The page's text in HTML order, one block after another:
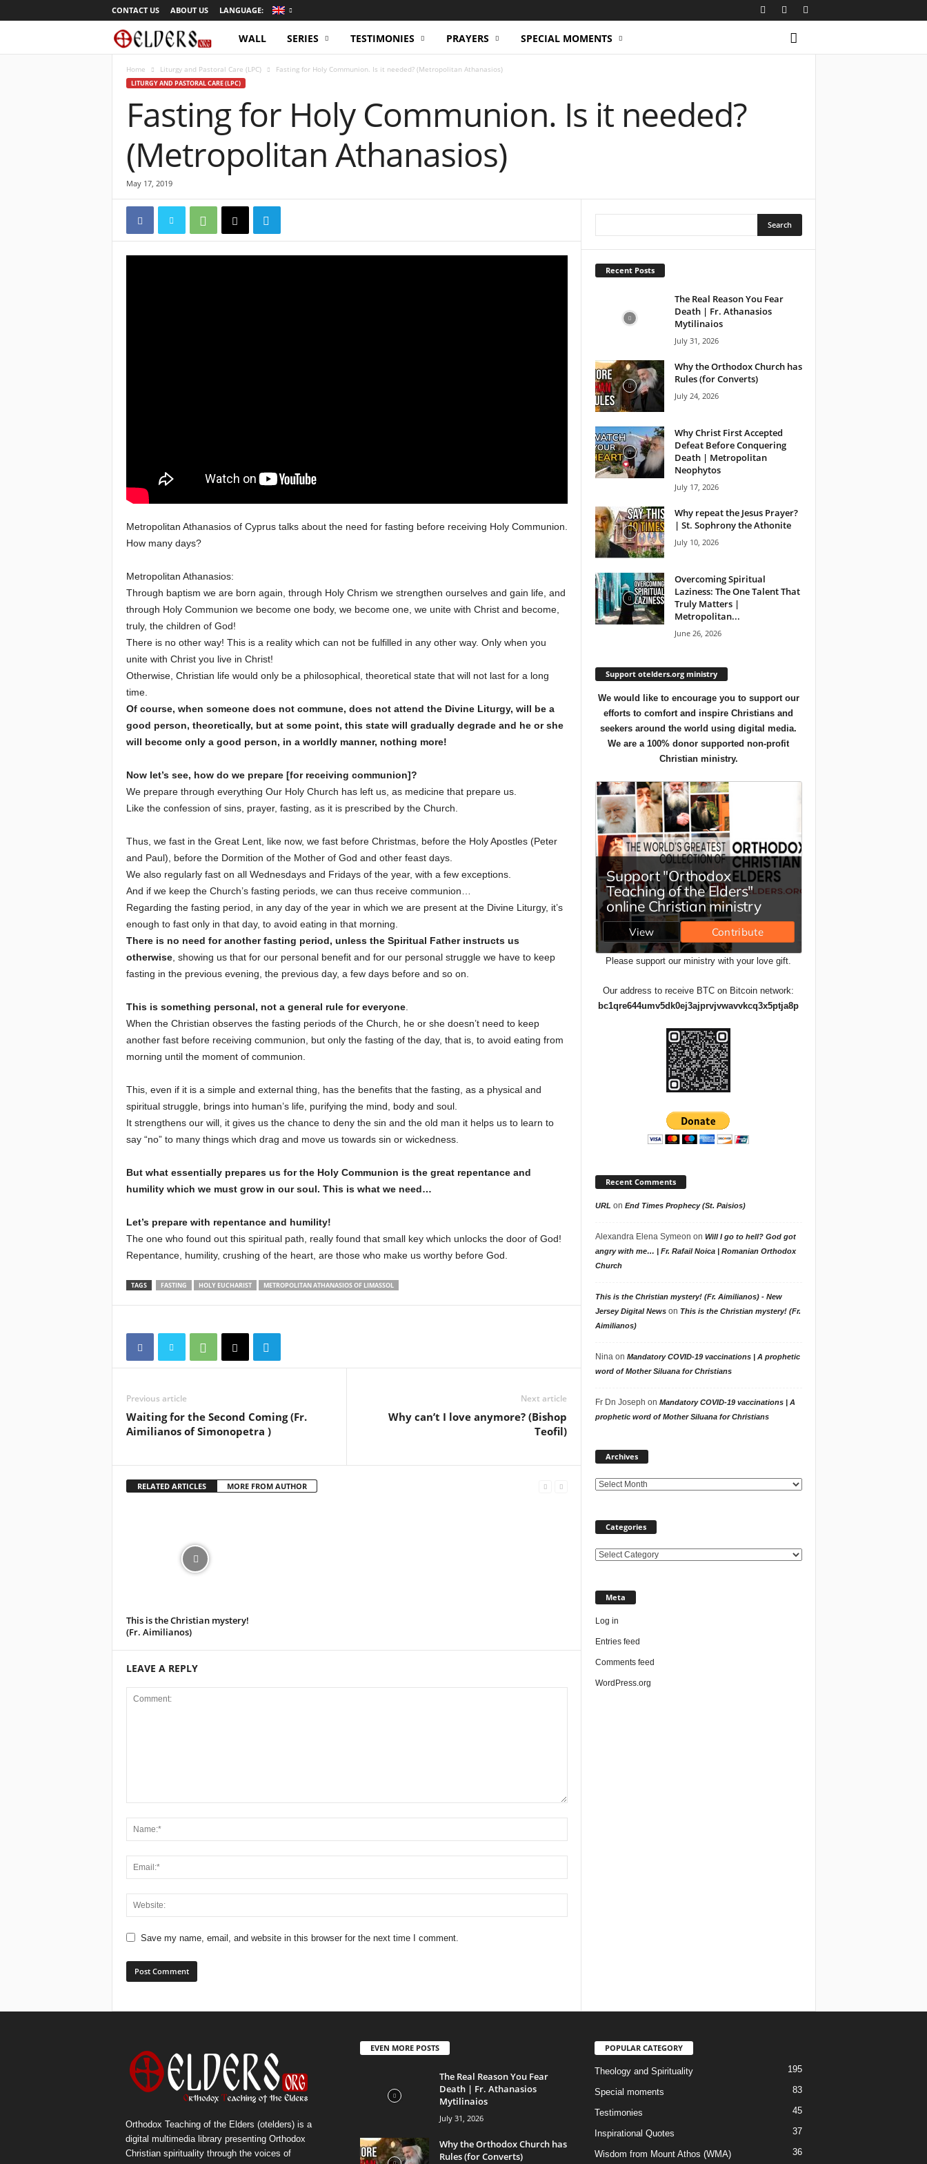
CONTACT US ABOUT US LANGUAGE:
r
h
o
o
h
e
E
l
r
WALL SERIES TESTIMONIES PRAYERS SPECIAL MOMENTS
Home Liturgy and Pastoral Care (LPC) Fasting for Holy Communion. Is it needed? (Metropolitan Athanasios)
LITURGY AND PASTORAL CARE (LPC)
Fasting for Holy Communion. Is it needed?
(Metropolitan Athanasios)
May 17, 2019
Metropolitan Athanasios of Cyprus talks about the need for fasting before receiving Holy Communion.
How many days?
Metropolitan Athanasios:
Through baptism we are born again, through Holy Chrism we strengthen ourselves and gain life, and
through Holy Communion we become one body, we become one, we unite with Christ and become,
truly, the children of God!
There is no other way! This is a reality which can not be fulfilled in any other way. Only when you
unite with Christ you live in Christ!
Otherwise, Christian life would only be a philosophical, theoretical state that will not last for a long
time.
Of course, when someone does not commune, does not attend the Divine Liturgy, will be a
good person, theoretically, but at some point, this state will gradually degrade and he or she
will become only a good person, in a worldly manner, nothing more!
Now let’s see, how do we prepare [for receiving communion]?
We prepare through everything Our Holy Church has left us, as medicine that prepare us.
Like the confession of sins, prayer, fasting, as it is prescribed by the Church.
Thus, we fast in the Great Lent, like now, we fast before Christmas, before the Holy Apostles (Peter
and Paul), before the Dormition of the Mother of God and other feast days.
We also regularly fast on all Wednesdays and Fridays of the year, with a few exceptions.
And if we keep the Church’s fasting periods, we can thus receive communion…
Regarding the fasting period, in any day of the year in which we are present at the Divine Liturgy, it’s
enough to fast only in that day, to avoid eating in that morning.
There is no need for another fasting period, unless the Spiritual Father instructs us
otherwise, showing us that for our personal benefit and for our personal struggle we have to keep
fasting in the previous evening, the previous day, a few days before and so on.
This is something personal, not a general rule for everyone.
When the Christian observes the fasting periods of the Church, he or she doesn’t need to keep
another fast before receiving communion, but only the fasting of the day, that is, to avoid eating from
morning until the moment of communion.
This, even if it is a simple and external thing, has the benefits that the fasting, as a physical and
spiritual struggle, brings into human’s life, purifying the mind, body and soul.
It strengthens our will, it gives us the chance to deny the sin and the old man it helps us to learn to
say “no” to many things which drag and move us towards sin or wickedness.
But what essentially prepares us for the Holy Communion is the great repentance and
humility which we must grow in our soul. This is what we need…
Let’s prepare with repentance and humility!
The one who found out this spiritual path, really found that small key which unlocks the door of God!
Repentance, humility, crushing of the heart, are those who make us worthy before God.
TAGS FASTING HOLY EUCHARIST METROPOLITAN ATHANASIOS OF LIMASSOL
Previous article
Waiting for the Second Coming (Fr.
Aimilianos of Simonopetra )
Next article
Why can’t I love anymore? (Bishop
Teofil)
RELATED ARTICLES MORE FROM AUTHOR
This is the Christian mystery!
(Fr. Aimilianos)
LEAVE A REPLY
Save my name, email, and website in this browser for the next time I comment.
Recent Posts
The Real Reason You Fear
Death | Fr. Athanasios
Mytilinaios
July 31, 2026
Why the Orthodox Church has
Rules (for Converts)
July 24, 2026
Why Christ First Accepted
Defeat Before Conquering
Death | Metropolitan
Neophytos
July 17, 2026
Why repeat the Jesus Prayer?
| St. Sophrony the Athonite
July 10, 2026
Overcoming Spiritual
Laziness: The One Talent That
Truly Matters |
Metropolitan...
June 26, 2026
Support otelders.org ministry
We would like to encourage you to support our
efforts to comfort and inspire Christians and
seekers around the world using digital media.
We are a 100% donor supported non-profit
Christian ministry.
Please support our ministry with your love gift.
Our address to receive BTC on Bitcoin network:
bc1qre644umv5dk0ej3ajprvjvwavvkcq3x5ptja8p
Recent Comments
URL on End Times Prophecy (St. Paisios)
Alexandra Elena Symeon on Will I go to hell? God got
angry with me… | Fr. Rafail Noica | Romanian Orthodox
Church
This is the Christian mystery! (Fr. Aimilianos) - New
Jersey Digital Newson This is the Christian mystery! (Fr.
Aimilianos)
Nina on Mandatory COVID-19 vaccinations | A prophetic
word of Mother Siluana for Christians
Fr Dn Joseph on Mandatory COVID-19 vaccinations | A
prophetic word of Mother Siluana for Christians
Archives
Categories
Categories
Meta
Log in
Entries feed
Comments feed
WordPress.org
Orthodox Teaching of the Elders (otelders) is a
digital multimedia library presenting Orthodox
Christian spirituality through the voices of
EVEN MORE POSTS
The Real Reason You Fear
Death | Fr. Athanasios
Mytilinaios
July 31, 2026
Why the Orthodox Church has
Rules (for Converts)
POPULAR CATEGORY
Theology and Spirituality 195
Special moments 83
Testimonies 45
Inspirational Quotes 37
Wisdom from Mount Athos (WMA) 36